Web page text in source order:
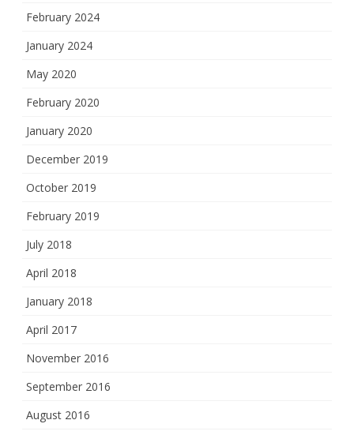
February 2024
January 2024
May 2020
February 2020
January 2020
December 2019
October 2019
February 2019
July 2018
April 2018
January 2018
April 2017
November 2016
September 2016
August 2016